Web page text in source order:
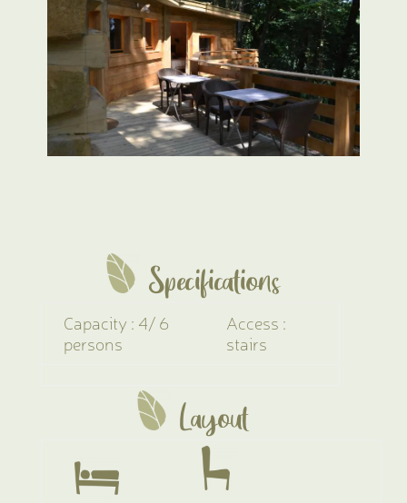
Specifications
Capacity : 4/ 6
persons
Access :
stairs
Layout